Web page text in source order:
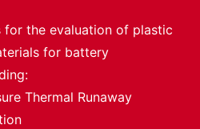
for the evaluation of plastic
for battery
Thermal Runaway